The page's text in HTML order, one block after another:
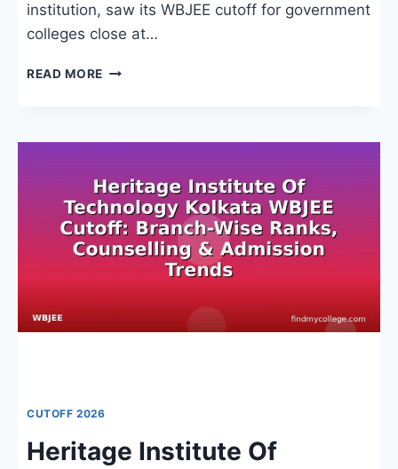
institution, saw its WBJEE cutoff for government
colleges close at…
READ MORE WBJEE
COLLEGES:
WISE
RANKS,
CATEGORIES
&
COUNSELLING
CUTOFF 2026
Heritage Institute Of